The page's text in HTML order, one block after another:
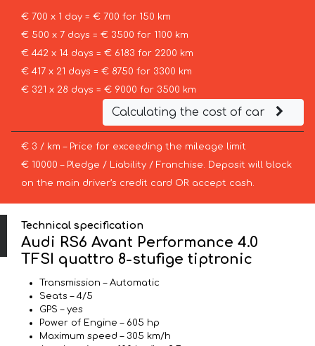
€ 700 x 1 day = € 700 for 150 km
€ 500 x 7 days = € 3500 for 1100 km
€ 442 x 14 days = € 6183 for 2200 km
€ 417 x 21 days = € 8750 for 3300 km
€ 321 x 28 days = € 9000 for 3500 km
Calculating the cost of car
€ 3 / km – Price for exceeding the mileage limit
€ 10000 – Pledge / Liability / Franchise. Deposit will block
on the main driver’s credit card OR accept cash.
Technical specification
Audi RS6 Avant Performance 4.0
TFSI quattro 8-stufige tiptronic
Transmission – Automatic
Seats – 4/5
GPS – yes
Power of Engine – 605 hp
Maximum speed – 305 km/h